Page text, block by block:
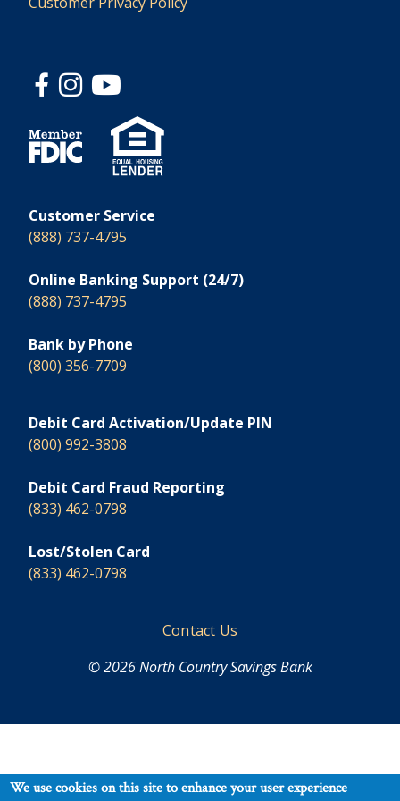
Customer Service
(888) 737-4795
Online Banking Support (24/7)
(888) 737-4795
Bank by Phone
(800) 356-7709
Debit Card Activation/Update PIN
(800) 992-3808
Debit Card Fraud Reporting
(833) 462-0798
Lost/Stolen Card
(833) 462-0798
Footer
Contact Us
© 2026 North Country Savings Bank
We use cookies on this site to enhance your user experience